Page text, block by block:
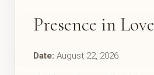
Presence in Love
Date: August 22, 2026